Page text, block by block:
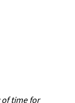
time for